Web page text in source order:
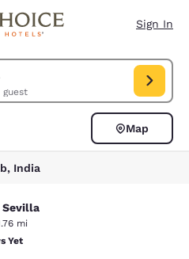
Sign In
1 guest
India. Check in date Aug 06, Check
Map
India
Sevilla
mi
Yet